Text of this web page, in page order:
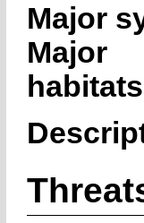
Major
Major
habitats